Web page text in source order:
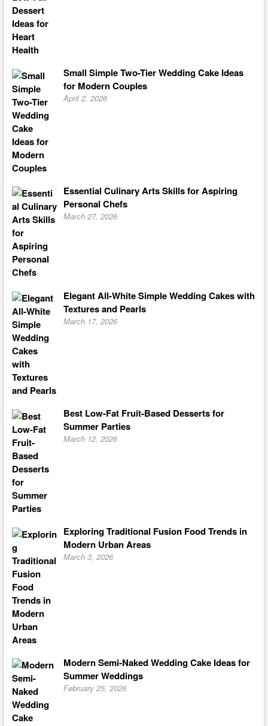
Small Simple Two-Tier Wedding Cake Ideas
for Modern Couples
April 2, 2026
Essential Culinary Arts Skills for Aspiring
Personal Chefs
March 27, 2026
Elegant All-White Simple Wedding Cakes with
Textures and Pearls
March 17, 2026
Best Low-Fat Fruit-Based Desserts for
Summer Parties
March 12, 2026
Exploring Traditional Fusion Food Trends in
Modern Urban Areas
March 3, 2026
Modern Semi-Naked Wedding Cake Ideas for
Summer Weddings
February 25, 2026